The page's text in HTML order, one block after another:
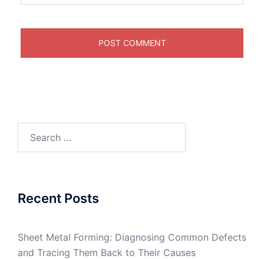
for:
Recent Posts
Sheet Metal Forming: Diagnosing Common Defects
and Tracing Them Back to Their Causes